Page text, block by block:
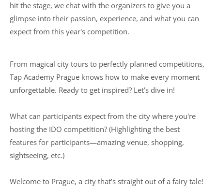
hit the stage, we chat with the organizers to give you a
glimpse into their passion, experience, and what you can
expect from this year's competition.
From magical city tours to perfectly planned competitions,
Tap Academy Prague knows how to make every moment
unforgettable. Ready to get inspired? Let’s dive in!
What can participants expect from the city where you're
hosting the IDO competition? (Highlighting the best
features for participants—amazing venue, shopping,
sightseeing, etc.)
Welcome to Prague, a city that’s straight out of a fairy tale!